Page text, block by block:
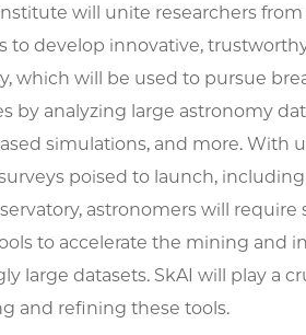
will unite researchers
to develop innovative,
which will be used to pursue
by analyzing large astronomy
simulations, and more. With
poised to launch, including
astronomers will require
to accelerate the mining and
large datasets. SkAI will play a
and refining these tools.